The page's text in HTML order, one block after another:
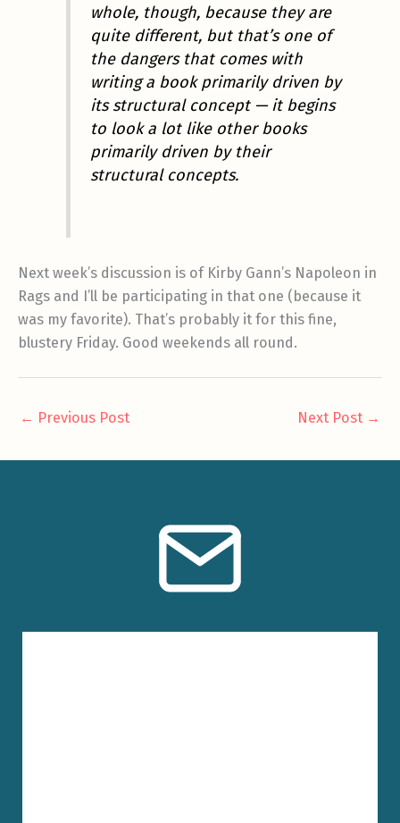
whole, though, because they are
quite different, but that’s one of
the dangers that comes with
writing a book primarily driven by
its structural concept — it begins
to look a lot like other books
primarily driven by their
structural concepts.
Next week’s discussion is of Kirby Gann’s Napoleon in
Rags and I’ll be participating in that one (because it
was my favorite). That’s probably it for this fine,
blustery Friday. Good weekends all round.
← Previous Post Next Post →